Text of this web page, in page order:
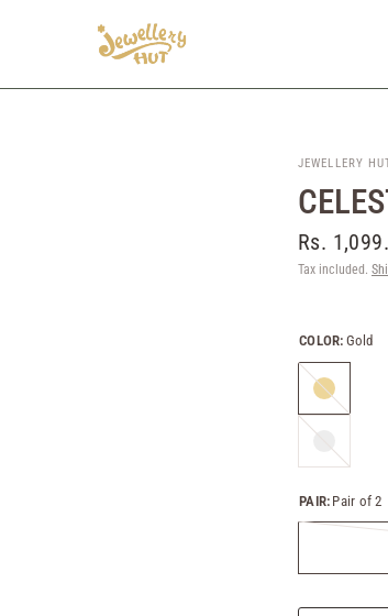
JEWELLERY
Rs.
Tax included.
COLOR: Gold
Gold
Silver
PAIR: Pair of 2